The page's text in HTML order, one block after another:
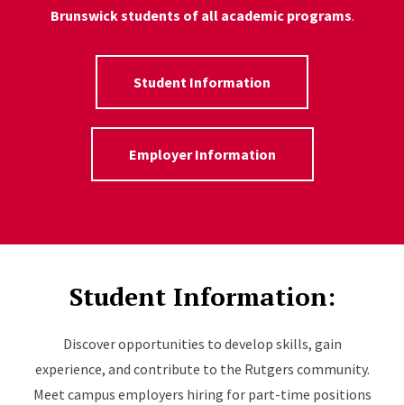
Brunswick students of all academic programs.
Student Information
Employer Information
Student Information:
Discover opportunities to develop skills, gain
experience, and contribute to the Rutgers community.
Meet campus employers hiring for part-time positions